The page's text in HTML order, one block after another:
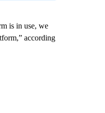
is in use, we
according